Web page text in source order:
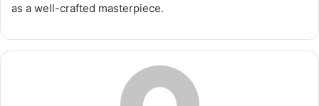
as a well-crafted masterpiece.